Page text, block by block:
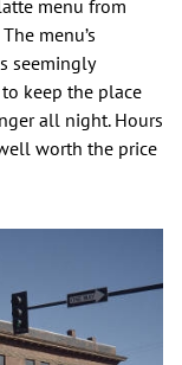
menu from
menu’s
seemingly
keep the place
all night. Hours
worth the price